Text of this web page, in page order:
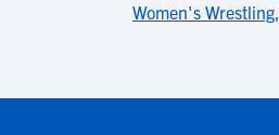
Women's Wrestling,